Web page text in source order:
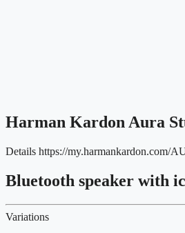
Harman Kardon Aura
Details https://my.harmankardon.com/
Bluetooth speaker with
Variations